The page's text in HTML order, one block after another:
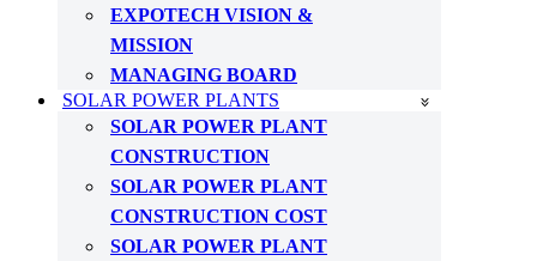
EXPOTECH VISION &
MISSION
MANAGING BOARD
SOLAR POWER PLANTS
SOLAR POWER PLANT
CONSTRUCTION
SOLAR POWER PLANT
CONSTRUCTION COST
SOLAR POWER PLANT